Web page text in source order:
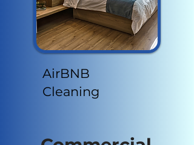
AirBNB
Cleaning